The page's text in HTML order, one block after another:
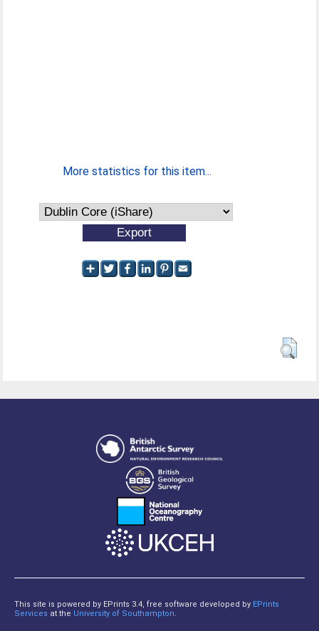
More statistics for this item...
This site is powered by EPrints 3.4, free software developed by EPrints
Services at the University of Southampton.